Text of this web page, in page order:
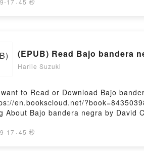
#6) kindle has captivated readers
Diaries, #6)Powered by Firstory
17 · 45 秒
(EPUB) Read Bajo bandera
Harlie Suzuki
to Read or Download Bajo
en.bookscloud.net/
About Bajo bandera negra by David
Bajo bandera negra by David
17 · 45 秒